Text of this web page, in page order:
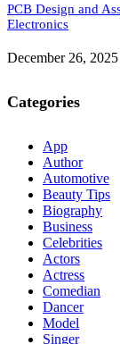
PCB Design and
Electronics
December 26, 2025
Categories
App
Author
Automotive
Beauty Tips
Biography
Business
Celebrities
Actors
Actress
Comedian
Dancer
Model
Singer